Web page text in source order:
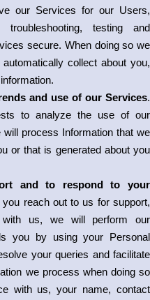
our Services for our Users,
troubleshooting, testing and
secure. When doing so we
collect about you,
and use of our Services.
to analyze the use of our
process Information that we
or that is generated about you
and to respond to your
reach out to us for support,
with us, we will perform our
you by using your Personal
your queries and facilitate
we process when doing so
with us, your name, contact